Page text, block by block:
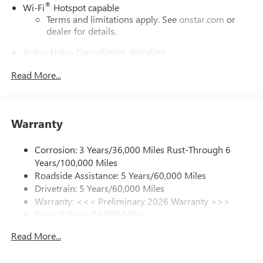
Wi-Fi® Hotspot capable
Terms and limitations apply. See onstar.com or
dealer for details.
Active Noise Cancellation, driveline
cancelling unwanted powertrain and road sound
Enjoy clear, true sound reproduction
Ultrawide 30" diagonal premium display with Google
built-in compatibility
Customizable enhanced multicolor display
Navigation capability
In-vehicle apps1
Read More...
Warranty
Corrosion: 3 Years/36,000 Miles Rust-Through 6
Years/100,000 Miles
Roadside Assistance: 5 Years/60,000 Miles
Drivetrain: 5 Years/60,000 Miles
Warranty: <<< Preliminary 2026 Warranty >>>
Basic: 3 Years/36,000 Miles
Read More...